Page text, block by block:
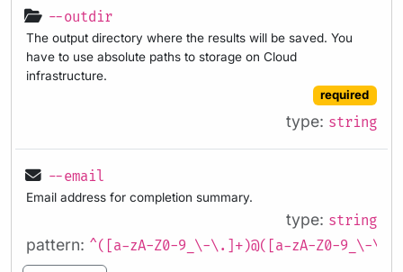
--outdir
The output directory where the results will be saved. You
have to use absolute paths to storage on Cloud
infrastructure.
required
type: string
--email
Email address for completion summary.
type: string
pattern: ^([a-zA-Z0-9_\-\.]+)@([a-zA-Z0-9_\-